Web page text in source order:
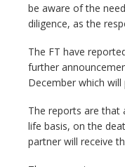
be aware of the
diligence, as the
The FT have
further
December which
The reports are that
life basis, on the
partner will receive